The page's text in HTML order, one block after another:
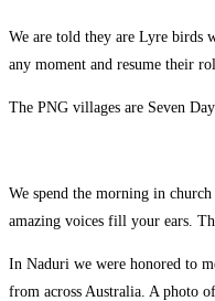
We are told they are Lyre birds
any moment and resume their
The PNG villages are Seven
We spend the morning in
amazing voices fill your ears.
In Naduri we were honored to
from across Australia. A photo